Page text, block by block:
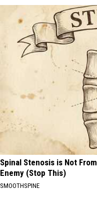
Spinal Stenosis is Not
Enemy (Stop This)
SMOOTHSPINE